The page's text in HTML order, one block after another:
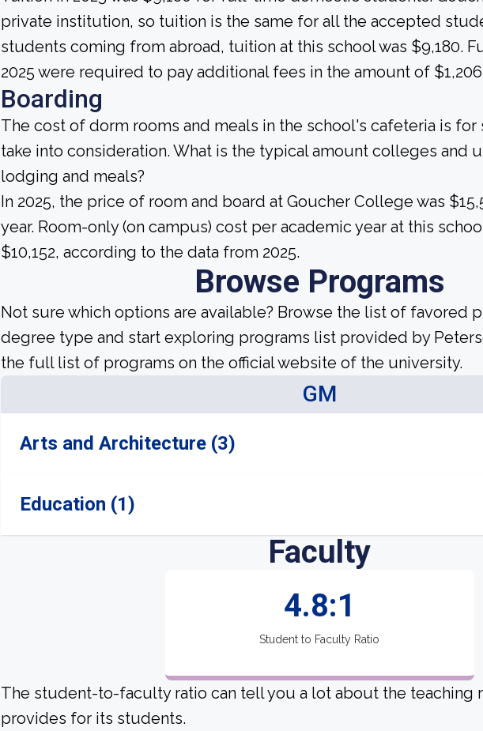
private institution, so tuition is the same for all the accepted
students coming from abroad, tuition at this school was $9,180.
2025 were required to pay additional fees in the amount of
Boarding
The cost of dorm rooms and meals in the school's cafeteria is
take into consideration. What is the typical amount colleges and
lodging and meals?
In 2025, the price of room and board at Goucher College was
year. Room-only (on campus) cost per academic year at this
$10,152, according to the data from 2025.
Browse Programs
Not sure which options are available? Browse the list of favored
degree type and start exploring programs list provided by
the full list of programs on the official website of the university.
GM
Arts and Architecture (3)
Education (1)
Faculty
4.8:1
Student to Faculty Ratio
The student-to-faculty ratio can tell you a lot about the teaching
provides for its students.